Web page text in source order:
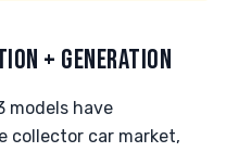
+ GENERATION
models have
collector car market,